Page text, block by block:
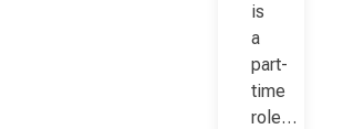
is
a
part-
time
role…